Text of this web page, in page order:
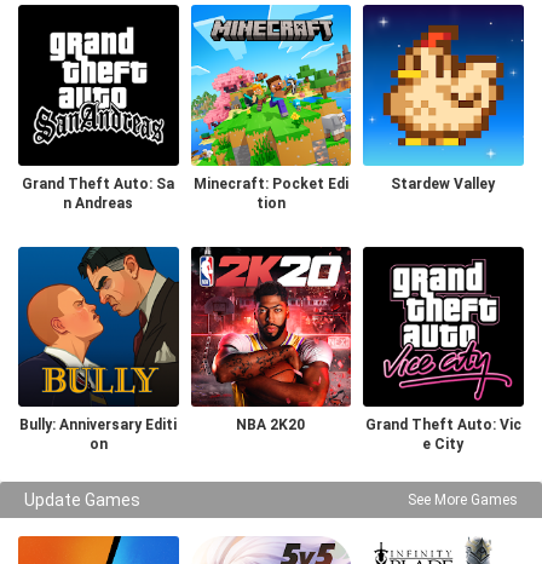
Grand Theft Auto: Sa
n Andreas
Minecraft: Pocket Edi
tion
Stardew Valley
Bully: Anniversary Editi
on
NBA 2K20
Grand Theft Auto: Vic
e City
Update Games See More Games